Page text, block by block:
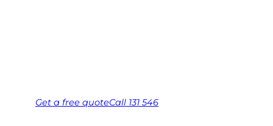
Get a free quoteCall 131 546